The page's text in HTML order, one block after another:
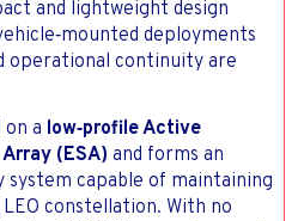
and lightweight design
deployments
operational continuity are
a low‑profile Active
(ESA) and forms an
system capable of maintaining
constellation. With no